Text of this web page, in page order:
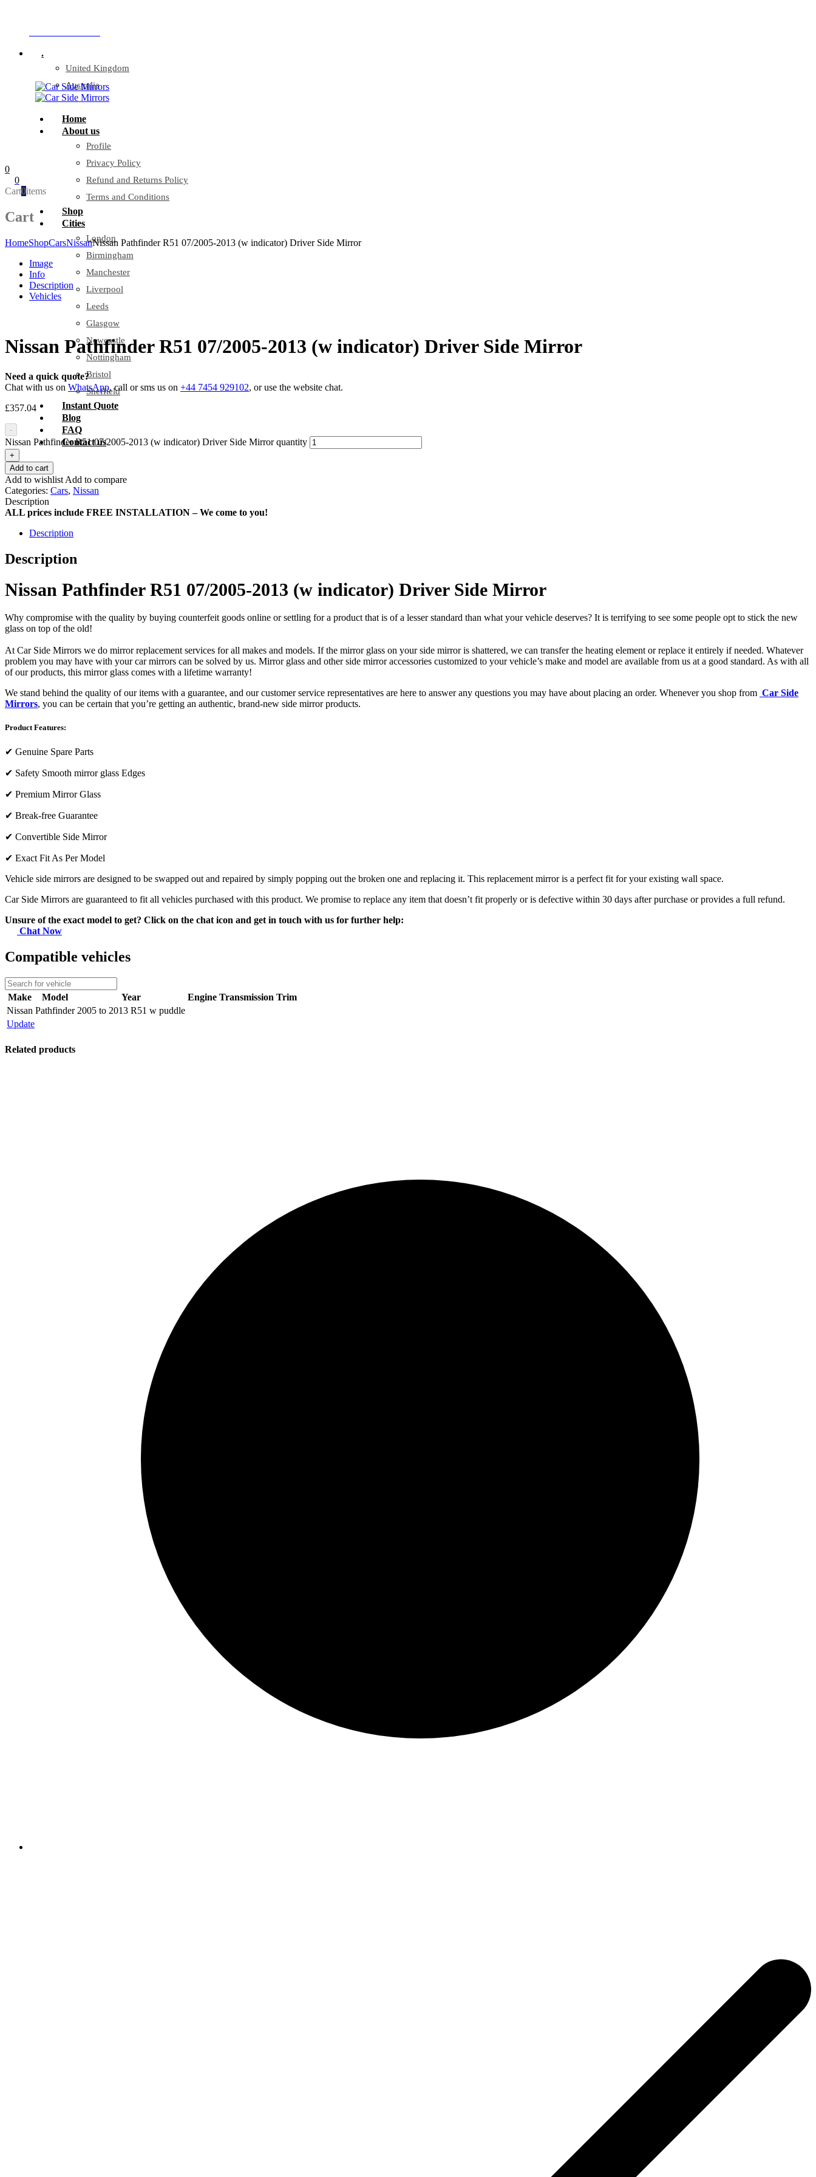
.
United Kingdom
Australia
Home
About us
Profile
Privacy Policy
Refund and Returns Policy
Terms and Conditions
Shop
Cities
London
Birmingham
Manchester
Liverpool
Leeds
Glasgow
Newcastle
Nottingham
Bristol
Sheffield
Instant Quote
Blog
FAQ
Contact us
0
0
Cart0items
Cart
HomeShopCarsNissanNissan Pathfinder R51 07/2005-2013 (w indicator) Driver Side Mirror
Image
Info
Description
Vehicles
Nissan Pathfinder R51 07/2005-2013 (w indicator) Driver Side Mirror
Need a quick quote?
Chat with us on WhatsApp, call or sms us on +44 7454 929102, or use the website chat.
£357.04
-
Nissan Pathfinder R51 07/2005-2013 (w indicator) Driver Side Mirror quantity
+
Add to cart
Add to wishlist Add to compare
Categories: Cars, Nissan
Description
ALL prices include FREE INSTALLATION – We come to you!
Description
Description
Nissan Pathfinder R51 07/2005-2013 (w indicator) Driver Side Mirror
Why compromise with the quality by buying counterfeit goods online or settling for a product that is of a lesser standard than what your vehicle deserves? It is terrifying to see some people opt to stick the new
glass on top of the old!
At Car Side Mirrors we do mirror replacement services for all makes and models. If the mirror glass on your side mirror is shattered, we can transfer the heating element or replace it entirely if needed. Whatever
problem you may have with your car mirrors can be solved by us. Mirror glass and other side mirror accessories customized to your vehicle’s make and model are available from us at a good standard. As with all
of our products, this mirror glass comes with a lifetime warranty!
We stand behind the quality of our items with a guarantee, and our customer service representatives are here to answer any questions you may have about placing an order. Whenever you shop from Car Side
Mirrors, you can be certain that you’re getting an authentic, brand-new side mirror products.
Product Features:
✔ Genuine Spare Parts
✔ Safety Smooth mirror glass Edges
✔ Premium Mirror Glass
✔ Break-free Guarantee
✔ Convertible Side Mirror
✔ Exact Fit As Per Model
Vehicle side mirrors are designed to be swapped out and repaired by simply popping out the broken one and replacing it. This replacement mirror is a perfect fit for your existing wall space.
Car Side Mirrors are guaranteed to fit all vehicles purchased with this product. We promise to replace any item that doesn’t fit properly or is defective within 30 days after purchase or provides a full refund.
Unsure of the exact model to get? Click on the chat icon and get in touch with us for further help:
Chat Now
Compatible vehicles
Make Model Year Engine Transmission Trim
Nissan Pathfinder 2005 to 2013 R51 w puddle
Update
Related products